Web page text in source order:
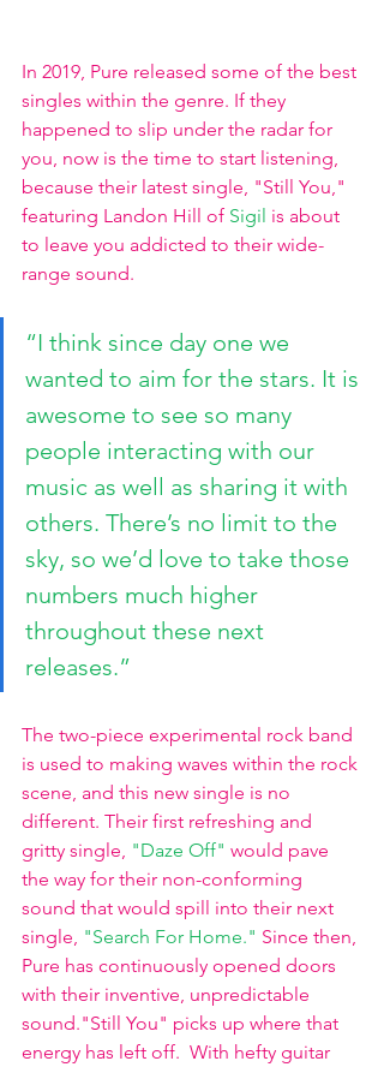
In 2019, Pure released some of the best
singles within the genre. If they
happened to slip under the radar for
you, now is the time to start listening,
because their latest single, "Still You,"
featuring Landon Hill of Sigil is about
to leave you addicted to their wide-
range sound.
“I think since day one we
wanted to aim for the stars. It is
awesome to see so many
people interacting with our
music as well as sharing it with
others. There’s no limit to the
sky, so we’d love to take those
numbers much higher
throughout these next
releases.”
The two-piece experimental rock band
is used to making waves within the rock
scene, and this new single is no
different. Their first refreshing and
gritty single, "Daze Off" would pave
the way for their non-conforming
sound that would spill into their next
single, "Search For Home." Since then,
Pure has continuously opened doors
with their inventive, unpredictable
sound."Still You" picks up where that
energy has left off.  With hefty guitar